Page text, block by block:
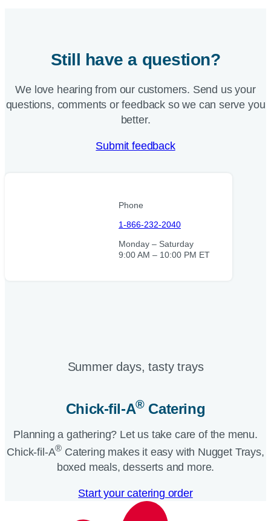
Still have a question?
We love hearing from our customers. Send us your
questions, comments or feedback so we can serve you
better.
Submit feedback
Phone
1-866-232-2040
Monday – Saturday
9:00 AM – 10:00 PM ET
Summer days, tasty trays​
Chick-fil-A®Catering​
Planning a gathering? Let us take care of the menu.
Chick-fil-A® Catering makes it easy with Nugget Trays,
boxed meals, desserts and more.​
Start your catering order